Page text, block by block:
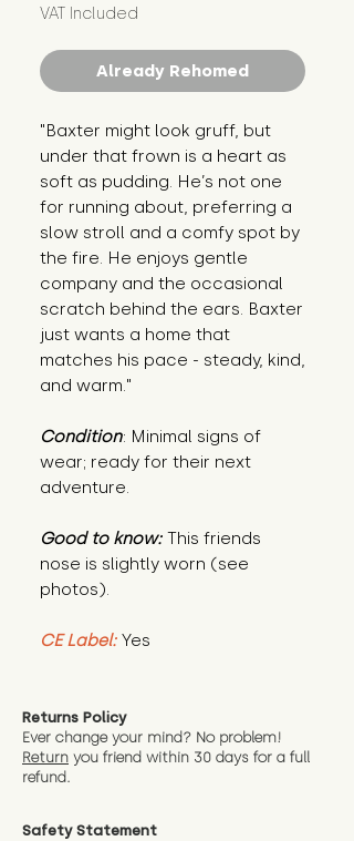
VAT Included
Already Rehomed
"Baxter might look gruff, but
under that frown is a heart as
soft as pudding. He’s not one
for running about, preferring a
slow stroll and a comfy spot by
the fire. He enjoys gentle
company and the occasional
scratch behind the ears. Baxter
just wants a home that
matches his pace - steady, kind,
and warm."
Condition: Minimal signs of
wear; ready for their next
adventure.
Good to know: This friends
nose is slightly worn (see
photos).
CE Label: Yes
Returns Policy
Ever change your mind? No problem!
Return you friend within 30 days for a full
refund.
Safety Statement